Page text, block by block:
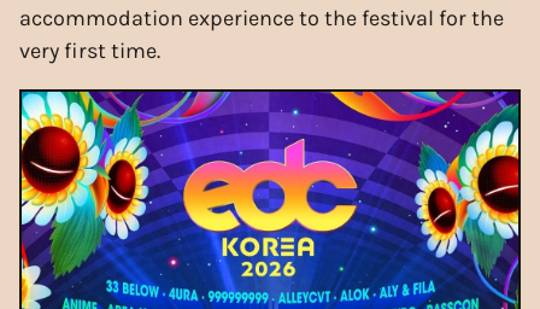
accommodation experience to the festival for the
very first time.